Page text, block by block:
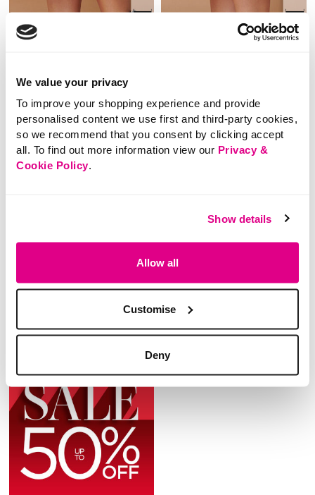
We value your privacy
To improve your shopping experience and provide
personalised content we use first and third-party cookies,
so we recommend that you consent by clicking accept
all. To find out more information view our Privacy &
Cookie Policy.
Show details
Allow all
Customise
Deny
NEW
Sandals
4.3 out of 5 Customer Rating
0.0 (0)
NEW
Tie Heeled Strappy
Sandals
3.2 out of 5 Customer Rating
0.0 (0)
of
5